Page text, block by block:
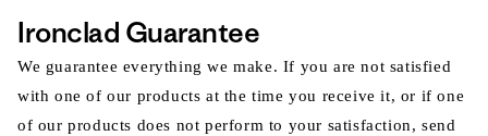
Ironclad Guarantee
We guarantee everything we make. If you are not satisfied
with one of our products at the time you receive it, or if one
of our products does not perform to your satisfaction, send